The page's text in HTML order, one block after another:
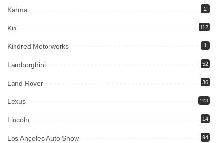
Karma 2
Kia 112
Kindred Motorworks 1
Lamborghini 52
Land Rover 36
Lexus 123
Lincoln 14
Los Angeles Auto Show 94